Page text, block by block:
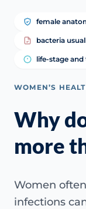
female
bacteria
life-stage
WOMEN’S
Why
more
Women
infections